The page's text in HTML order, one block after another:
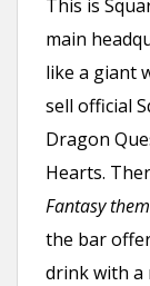
This is
main
like a giant
sell official
Dragon
Hearts.
Fantasy
the bar
drink with a